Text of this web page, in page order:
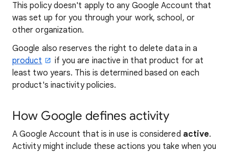
This policy doesn't apply to any Google Account that
was set up for you through your work, school, or
other organization.
Google also reserves the right to delete data in a
product
if you are inactive in that product for at
least two years. This is determined based on each
product's inactivity policies.
How Google defines activity
A Google Account that is in use is considered active.
Activity might include these actions you take when you